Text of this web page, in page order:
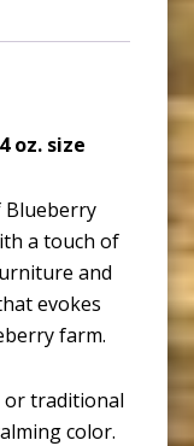
oz. size
Blueberry
a touch of
and
evokes
farm.
or traditional
color.